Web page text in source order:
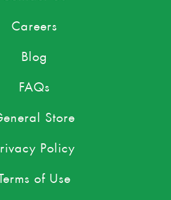
Careers
Blog
FAQs
Store
Policy
of Use